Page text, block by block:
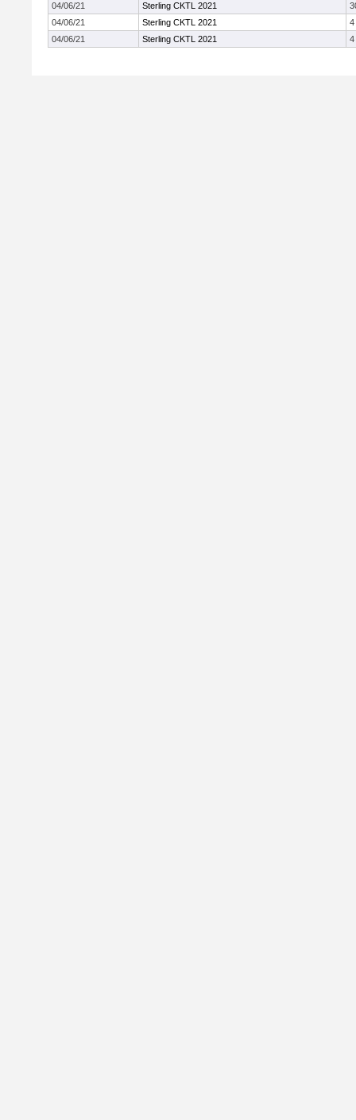
04/06/21
Sterling CKTL 2021
04/06/21
Sterling CKTL 2021
4
04/06/21
Sterling CKTL 2021 4